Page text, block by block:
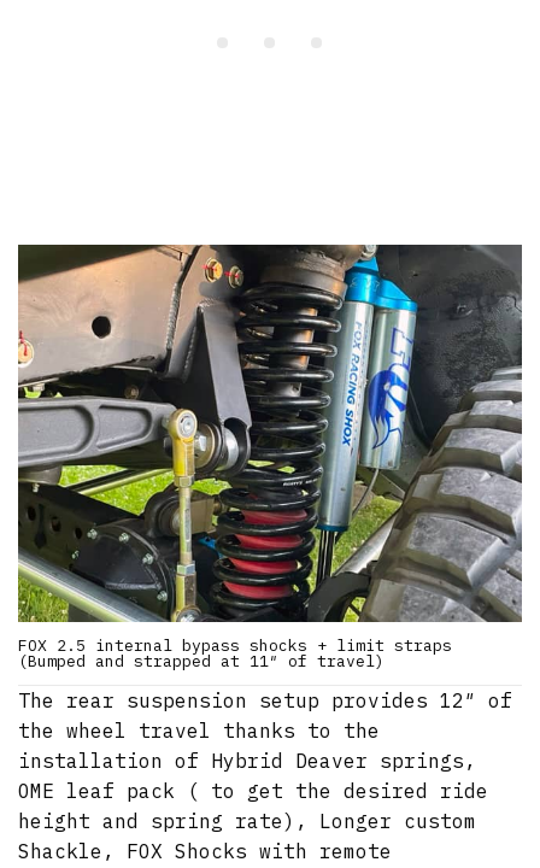
FOX 2.5 internal bypass shocks + limit straps
(Bumped and strapped at 11″ of travel)
The rear suspension setup provides 12″ of
the wheel travel thanks to the
installation of Hybrid Deaver springs,
OME leaf pack ( to get the desired ride
height and spring rate), Longer custom
Shackle, FOX Shocks with remote